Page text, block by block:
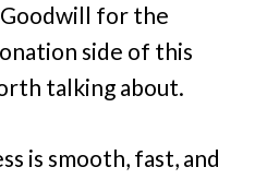
for the
side of this
talking about.
is smooth, fast, and